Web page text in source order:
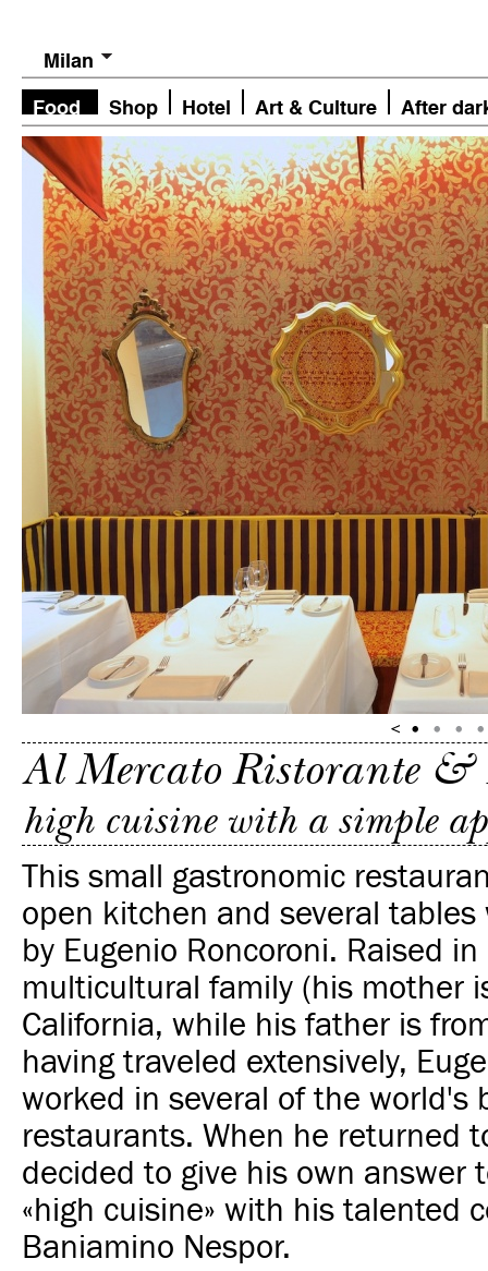
Milan
Food Shop Hotel Art & Culture After
Al Mercato Ristorante &
high cuisine with a simple
This small gastronomic
open kitchen and several tables
by Eugenio Roncoroni. Raised in
multicultural family (his mother
California, while his father is
having traveled extensively,
worked in several of the world's
restaurants. When he returned
decided to give his own answer
«high cuisine» with his talented
Baniamino Nespor.